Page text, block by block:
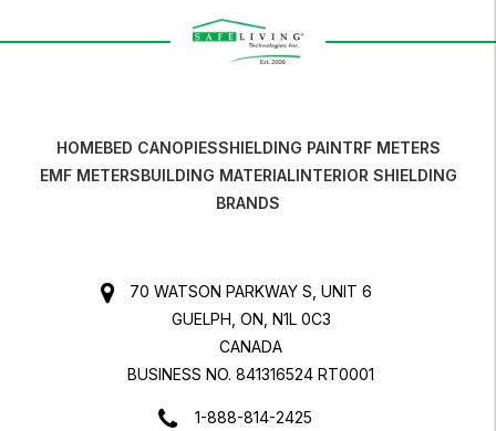
HOMEBED CANOPIESSHIELDING PAINTRF METERS
EMF METERSBUILDING MATERIALINTERIOR SHIELDING
BRANDS
70 WATSON PARKWAY S, UNIT 6
GUELPH, ON, N1L 0C3
CANADA
BUSINESS NO. 841316524 RT0001
1-888-814-2425